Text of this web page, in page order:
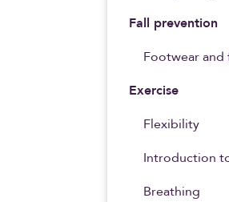
Fall prevention
Footwear
Exercise
Flexibility
Introduction
Breathing